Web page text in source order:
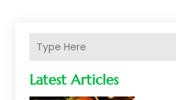
Latest Articles